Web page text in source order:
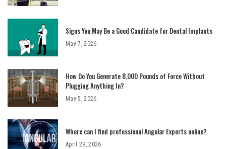
Signs You May Be a Good Candidate for Dental Implants
May 7, 2026
How Do You Generate 8,000 Pounds of Force Without
Plugging Anything In?
May 5, 2026
Where can I find professional Angular Experts online?
April 29, 2026